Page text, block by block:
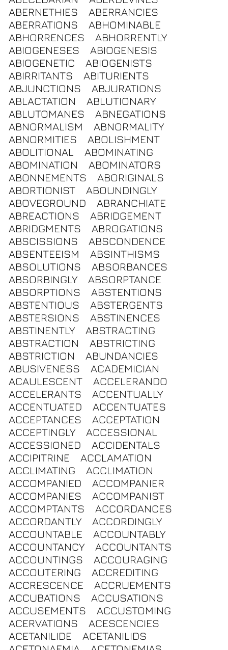
ABERNETHIES
ABERRANCIES
ABERRATIONS
ABHOMINABLE
ABHORRENCES
ABHORRENTLY
ABIOGENESES
ABIOGENESIS
ABIOGENETIC
ABIOGENISTS
ABIRRITANTS
ABITURIENTS
ABJUNCTIONS
ABJURATIONS
ABLACTATION
ABLUTIONARY
ABLUTOMANES
ABNEGATIONS
ABNORMALISM
ABNORMALITY
ABNORMITIES
ABOLISHMENT
ABOLITIONAL
ABOMINATING
ABOMINATION
ABOMINATORS
ABONNEMENTS
ABORIGINALS
ABORTIONIST
ABOUNDINGLY
ABOVEGROUND
ABRANCHIATE
ABREACTIONS
ABRIDGEMENT
ABRIDGMENTS
ABROGATIONS
ABSCISSIONS
ABSCONDENCE
ABSENTEEISM
ABSINTHISMS
ABSOLUTIONS
ABSORBANCES
ABSORBINGLY
ABSORPTANCE
ABSORPTIONS
ABSTENTIONS
ABSTENTIOUS
ABSTERGENTS
ABSTERSIONS
ABSTINENCES
ABSTINENTLY
ABSTRACTING
ABSTRACTION
ABSTRICTING
ABSTRICTION
ABUNDANCIES
ABUSIVENESS
ACADEMICIAN
ACAULESCENT
ACCELERANDO
ACCELERANTS
ACCENTUALLY
ACCENTUATED
ACCENTUATES
ACCEPTANCES
ACCEPTATION
ACCEPTINGLY
ACCESSIONAL
ACCESSIONED
ACCIDENTALS
ACCIPITRINE
ACCLAMATION
ACCLIMATING
ACCLIMATION
ACCOMPANIED
ACCOMPANIER
ACCOMPANIES
ACCOMPANIST
ACCOMPTANTS
ACCORDANCES
ACCORDANTLY
ACCORDINGLY
ACCOUNTABLE
ACCOUNTABLY
ACCOUNTANCY
ACCOUNTANTS
ACCOUNTINGS
ACCOURAGING
ACCOUTERING
ACCREDITING
ACCRESCENCE
ACCRUEMENTS
ACCUBATIONS
ACCUSATIONS
ACCUSEMENTS
ACCUSTOMING
ACERVATIONS
ACESCENCIES
ACETANILIDE
ACETANILIDS